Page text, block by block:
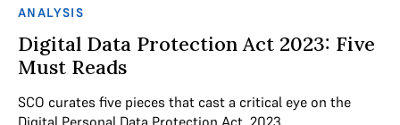
ANALYSIS
Digital Data Protection Act 2023: Five
Must Reads
SCO curates five pieces that cast a critical eye on the